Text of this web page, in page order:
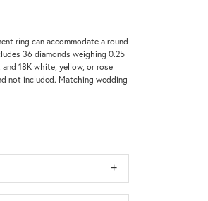
ring can accommodate a round
36 diamonds weighing 0.25
18K white, yellow, or rose
not included. Matching wedding